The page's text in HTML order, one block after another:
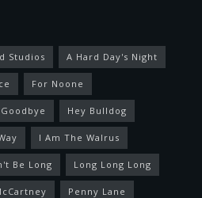
Studios A Hard Day's Night
For Noone
Hey Bulldog
I Am The Walrus
Be Long Long Long Long
Penny Lane